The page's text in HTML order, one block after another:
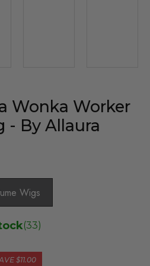
Wonka Worker
- By Allaura
Wigs
(33)
$11.00